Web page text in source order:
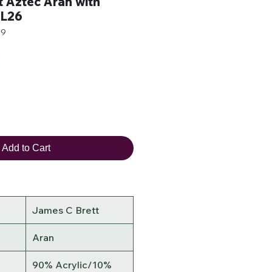
Add to Cart
James C Brett
Aran
90% Acrylic/10%